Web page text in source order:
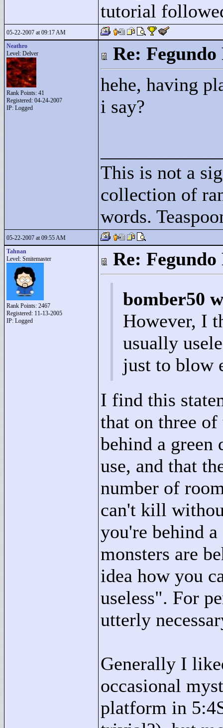
tutorial
05-22-2007 at 09:17 AM
Neathro
Level: Delver
Rank Points: 41
Registered: 04-24-2007
IP: Logged
Re:
hehe, having
i say?
This is not a
collection of
words.
05-22-2007 at 09:55 AM
Tahnan
Level: Smitemaster
Rank Points: 2467
Registered: 11-13-2005
IP: Logged
Re:
bomber50
However, I
usually
just to blow
I find this
that on three
behind a
use, and that
number of
can't kill
you're behind
monsters are
idea how you
useless". For
utterly
Generally I
occasional
platform in